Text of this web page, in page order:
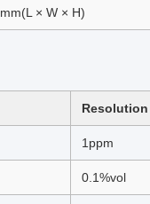
× W × H)
Resolution
1ppm
0.1%vol